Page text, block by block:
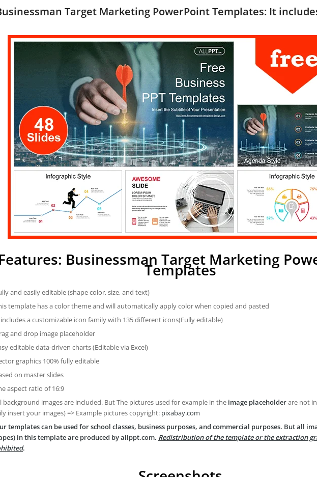
Target Marketing PowerPoint Templates: It
Businessman Target Marketing
Templates
and easily editable (shape color, size, and text)
template has a color theme and will automatically apply color when copied and pasted
a customizable icon family with 135 different icons(Fully editable)
and drop image placeholder
editable data-driven charts (Editable via Excel)
graphics 100% fully editable
on master slides
aspect ratio of 16:9
background images are included. But The pictures used for example in the image placeholderare not
insert your images) => Example pictures copyright: pixabay.com
templates can be used for school classes, business purposes, and commercial purposes. But all
in this template are produced by allppt.com. Redistribution of the template or the extraction
.